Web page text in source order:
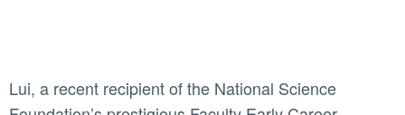
Lui, a recent recipient of the National Science